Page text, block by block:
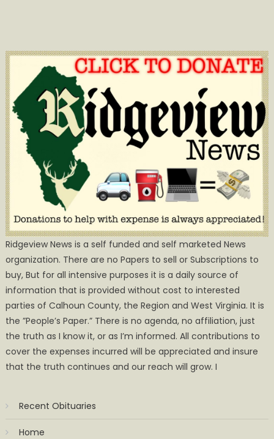
Ridgeview News is a self funded and self marketed News
organization. There are no Papers to sell or Subscriptions to
buy, But for all intensive purposes it is a daily source of
information that is provided without cost to interested
parties of Calhoun County, the Region and West Virginia. It is
the ”People’s Paper.” There is no agenda, no affiliation, just
the truth as I know it, or as I’m informed. All contributions to
cover the expenses incurred will be appreciated and insure
that the truth continues and our reach will grow. I
Recent Obituaries
Home